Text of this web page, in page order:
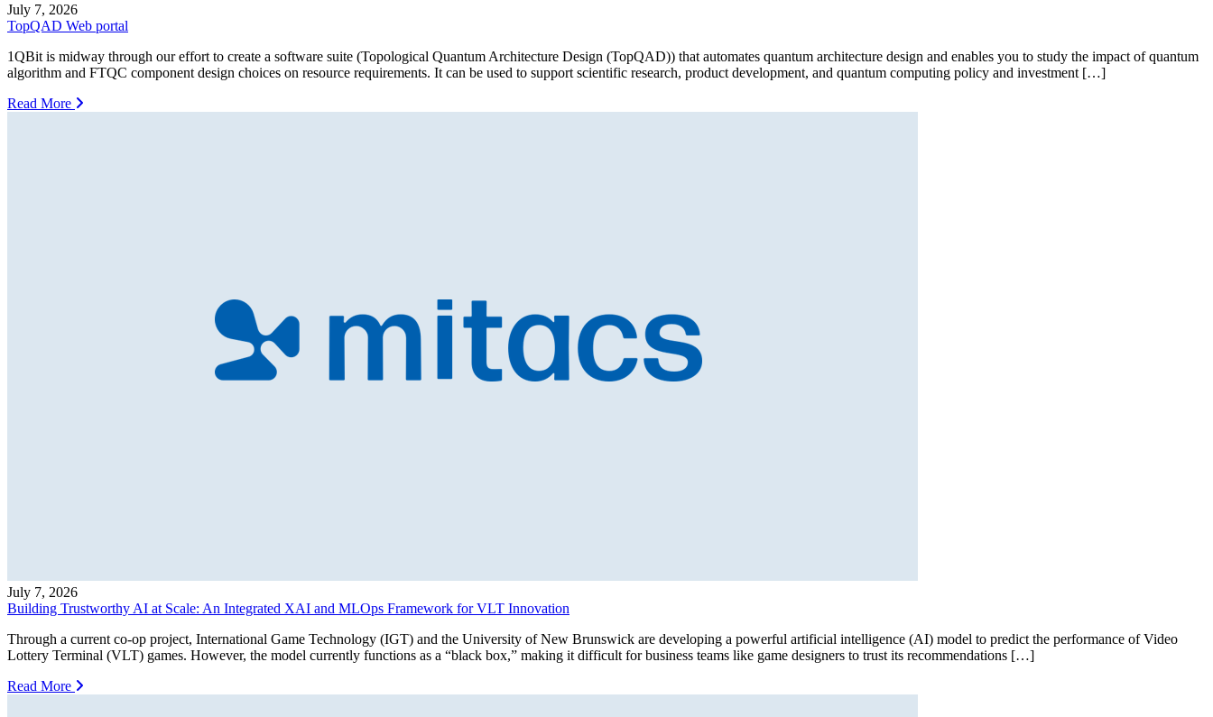
July 7, 2026
TopQAD Web portal
1QBit is midway through our effort to create a software suite (Topological Quantum Architecture Design (TopQAD)) that automates quantum architecture design and enables you to study the impact of quantum
algorithm and FTQC component design choices on resource requirements. It can be used to support scientific research, product development, and quantum computing policy and investment […]
Read More
July 7, 2026
Building Trustworthy AI at Scale: An Integrated XAI and MLOps Framework for VLT Innovation
Through a current co-op project, International Game Technology (IGT) and the University of New Brunswick are developing a powerful artificial intelligence (AI) model to predict the performance of Video
Lottery Terminal (VLT) games. However, the model currently functions as a “black box,” making it difficult for business teams like game designers to trust its recommendations […]
Read More